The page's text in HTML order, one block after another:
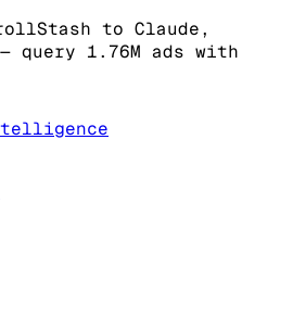
to Claude,
— query 1.76M ads with